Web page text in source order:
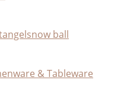
angelsnow ball
& Tableware